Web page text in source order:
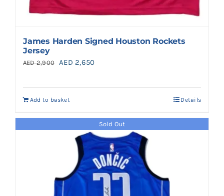
James Harden Signed Houston Rockets
Jersey
AED2,900
Original
AED 2,900.
AED 2,650Current
Add to basket Details
Sold Out